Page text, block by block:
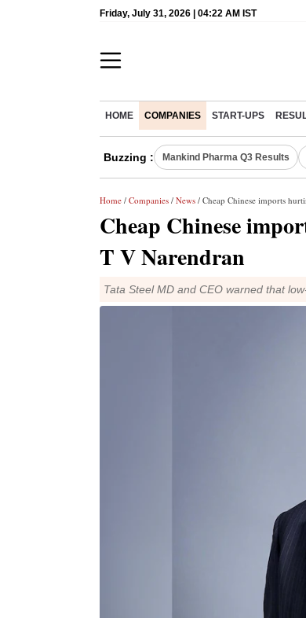
Friday, July 31, 2026 | 04:22 AM IST
HOME COMPANIES START-UPS
Buzzing : Mankind Pharma Q3 Results
Home / Companies / News / Cheap Chinese imports
Cheap Chinese
T V Narendran
Tata Steel MD and CEO warned that